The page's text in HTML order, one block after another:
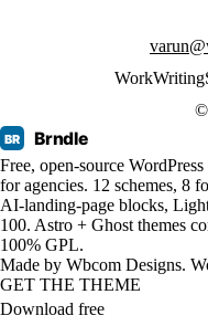
WorkWriting
©
BR Brndle
Free, open-source WordPress
for agencies. 12 schemes, 8
AI-landing-page blocks,
100. Astro + Ghost themes
100% GPL.
Made by Wbcom Designs.
GET THE THEME
Download free